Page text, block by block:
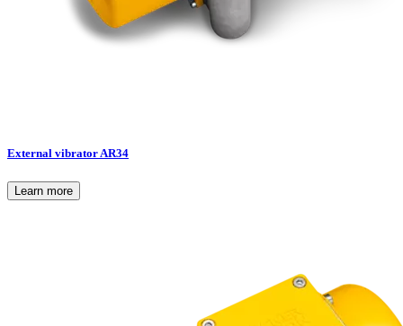
External vibrator AR34
Learn more